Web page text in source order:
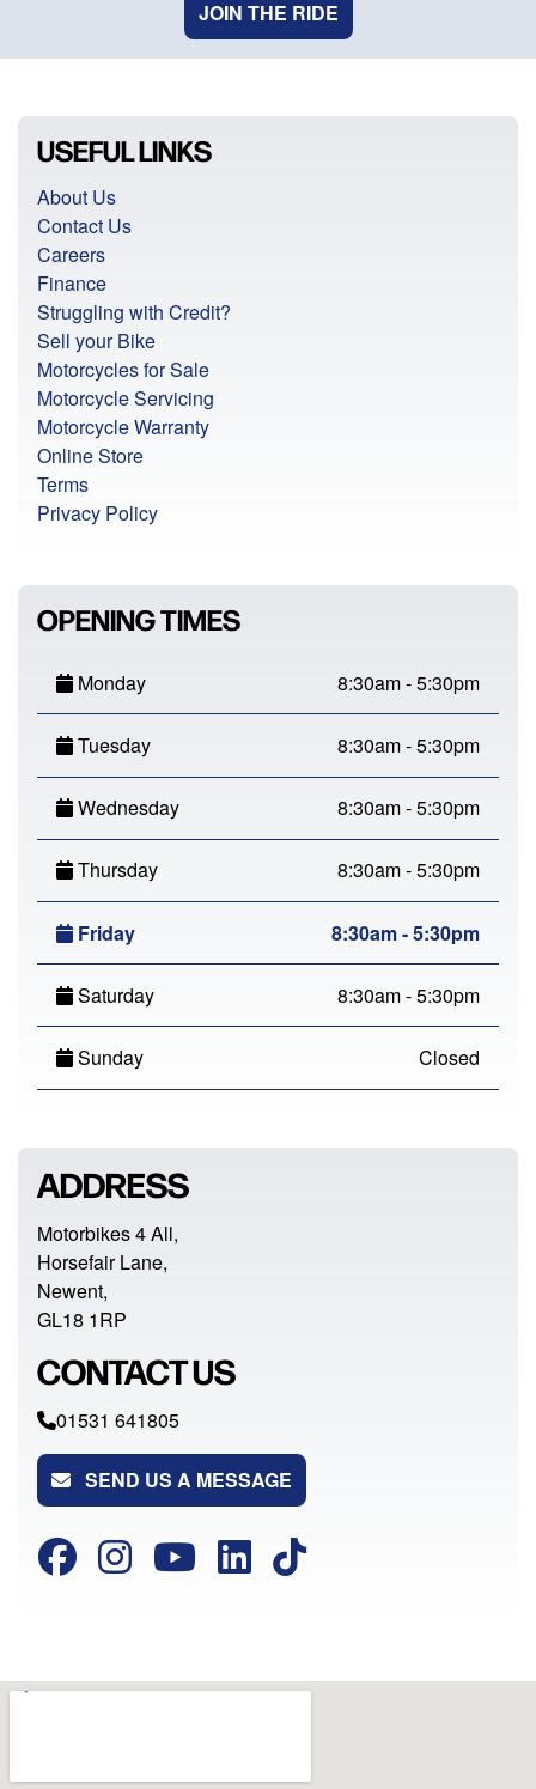
JOIN THE RIDE
USEFUL LINKS
About Us
Contact Us
Careers
Finance
Struggling with Credit?
Sell your Bike
Motorcycles for Sale
Motorcycle Servicing
Motorcycle Warranty
Online Store
Terms
Privacy Policy
OPENING TIMES
Monday 8:30am - 5:30pm
Tuesday 8:30am - 5:30pm
Wednesday 8:30am - 5:30pm
Thursday 8:30am - 5:30pm
Friday 8:30am - 5:30pm
Saturday 8:30am - 5:30pm
Sunday Closed
ADDRESS
Motorbikes 4 All,
Horsefair Lane,
Newent,
GL18 1RP
CONTACT US
01531 641805
SEND US A MESSAGE